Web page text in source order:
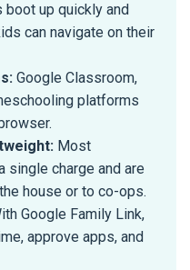
boot up quickly and
can navigate on their
Google Classroom,
platforms
Most
single charge and are
house or to co-ops.
Google Family Link,
approve apps, and